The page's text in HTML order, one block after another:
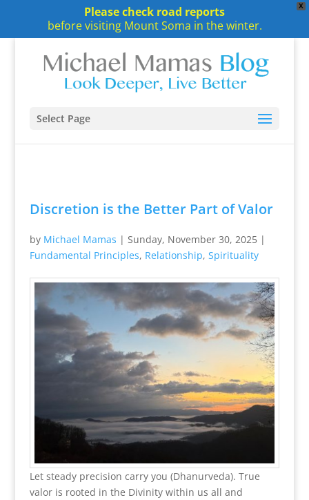
X
Please check road reports
before visiting Mount Soma in the winter.
Select Page
Discretion is the Better Part of Valor
by Michael Mamas | Sunday, November 30, 2025|
Fundamental Principles, Relationship, Spirituality
Let steady precision carry you (Dhanurveda). True
valor is rooted in the Divinity within us all and